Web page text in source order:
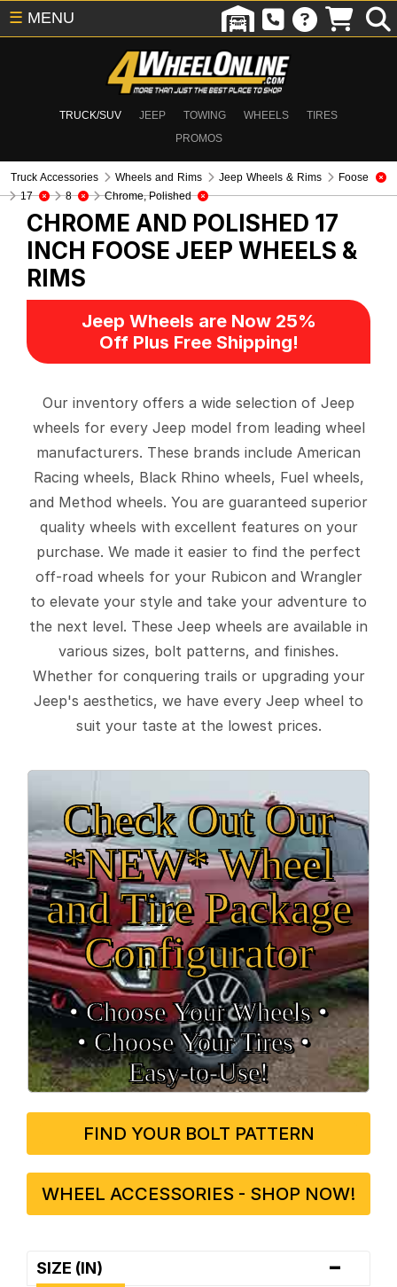
TRUCK/SUV JEEP TOWING WHEELS
TIRES
PROMOS
☰ MENU
Truck Accessories Wheels and Rims Jeep Wheels & Rims
Foose
17
8 Chrome, Polished
CHROME AND POLISHED 17
INCH FOOSE JEEP WHEELS &
RIMS
Jeep Wheels are Now 25%
Off Plus Free Shipping!
Our inventory offers a wide selection of Jeep
wheels for every Jeep model from leading wheel
manufacturers. These brands include American
Racing wheels, Black Rhino wheels, Fuel wheels,
and Method wheels. You are guaranteed superior
quality wheels with excellent features on your
purchase. We made it easier to find the perfect
off-road wheels for your Rubicon and Wrangler
to elevate your style and take your adventure to
the next level. These Jeep wheels are available in
various sizes, bolt patterns, and finishes.
Whether for conquering trails or upgrading your
Jeep's aesthetics, we have every Jeep wheel to
suit your taste at the lowest prices.
Check Out Our
*NEW* Wheel
and Tire Package
Configurator
• Choose Your Wheels •
• Choose Your Tires •
Easy‑to‑Use!
FIND YOUR BOLT PATTERN
WHEEL ACCESSORIES - SHOP NOW!
SIZE (IN) -